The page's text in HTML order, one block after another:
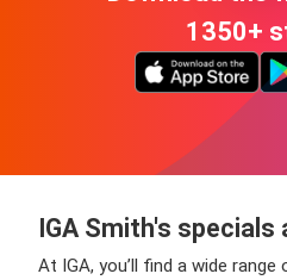
1350+
IGA Smith's specials
At IGA, you’ll find a wide